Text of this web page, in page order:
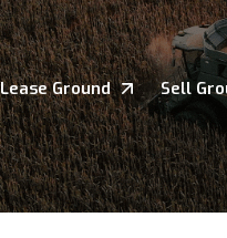
Lease Ground Sell